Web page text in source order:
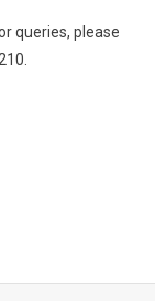
queries, please